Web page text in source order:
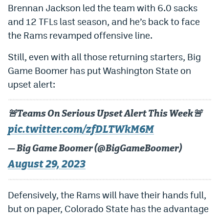
Brennan Jackson led the team with 6.0 sacks
and 12 TFLs last season, and he’s back to face
the Rams revamped offensive line.
Still, even with all those returning starters, Big
Game Boomer has put Washington State on
upset alert:
🚨Teams On Serious Upset Alert This Week🚨
pic.twitter.com/zfDLTWkM6M
— Big Game Boomer (@BigGameBoomer)
August 29, 2023
Defensively, the Rams will have their hands full,
but on paper, Colorado State has the advantage